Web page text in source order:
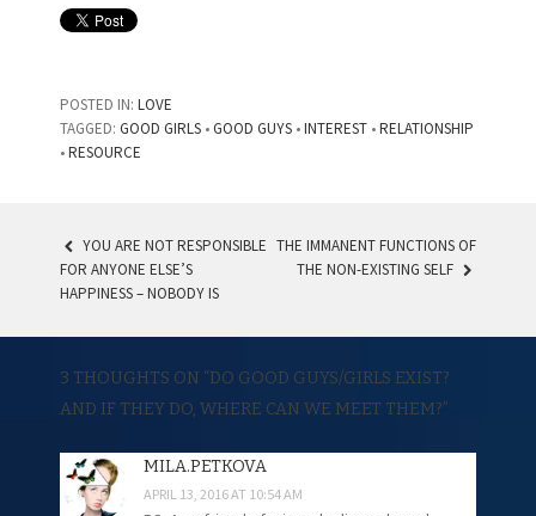
POSTED IN: LOVE
TAGGED: GOOD GIRLS •GOOD GUYS •INTEREST •RELATIONSHIP
•RESOURCE
POST NAVIGATION
YOU ARE NOT RESPONSIBLE
FOR ANYONE ELSE’S
HAPPINESS – NOBODY IS
THE IMMANENT FUNCTIONS OF
THE NON-EXISTING SELF
3 THOUGHTS ON “DO GOOD GUYS/GIRLS EXIST?
AND IF THEY DO, WHERE CAN WE MEET THEM?”
MILA.PETKOVA
APRIL 13, 2016 AT 10:54 AM